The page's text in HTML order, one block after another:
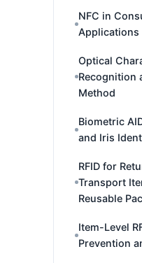
NFC in
Applications
Optical
Recognition
Method
Biometric
and Iris
RFID for
Transport
Reusable
Item-Level
Prevention